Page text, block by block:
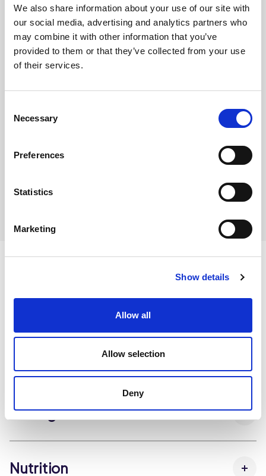
We also share information about your use of our site with
our social media, advertising and analytics partners who
may combine it with other information that you’ve
provided to them or that they’ve collected from your use
of their services.
Selection
Necessary
Preferences
Statistics
Marketing
Show details
Allow all
Allow selection
Deny
Quickly cuts grease and leaves crockery and
glassware sparkling clean
Special skin softening ingredients reduce irritation
to the hands
Sold in a pack of 2 x 5L bottles
Download COSHH Sheet
Ingredients
Dietary and Allergens
Storage Instructions
Nutrition